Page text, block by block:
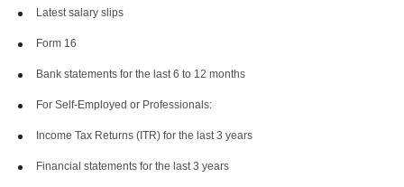
Latest salary slips
Form 16
Bank statements for the last 6 to 12 months
For Self-Employed or Professionals:
Income Tax Returns (ITR) for the last 3 years
Financial statements for the last 3 years